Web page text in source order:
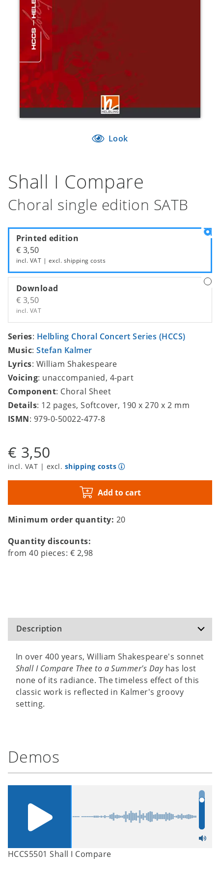
Look
Shall I Compare
Choral single edition SATB
Printed edition
€ 3,50
incl. VAT | excl. shipping costs
Download
€ 3,50
incl. VAT
Series: Helbling Choral Concert Series (HCCS)
Music:Stefan Kalmer
Lyrics: William Shakespeare
Voicing: unaccompanied, 4-part
Component: Choral Sheet
Details: 12 pages, Softcover, 190 x 270 x 2 mm
ISMN: 979-0-50022-477-8
€ 3,50
incl. VAT | excl. shipping costs
Add to cart
Minimum order quantity: 20
Quantity discounts:
from40 pieces: € 2,98
Description
In over 400 years, William Shakespeare's sonnet
Shall I Compare Thee to a Summer's Dayhas lost
none of its radiance. The timeless effect of this
classic work is reflected in Kalmer's groovy
setting.
Demos
HCCS5501 Shall I Compare